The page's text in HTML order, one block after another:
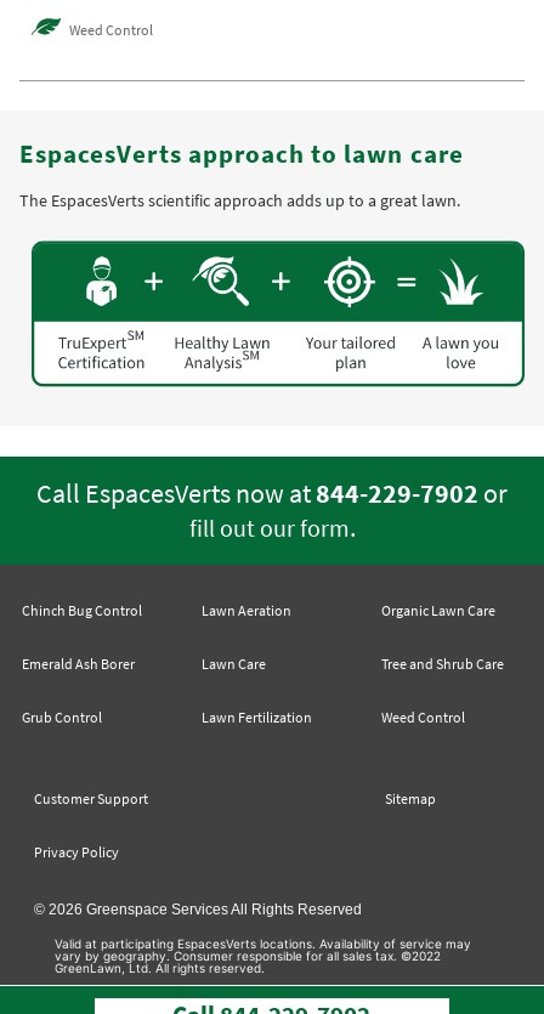
Weed Control
EspacesVerts approach to lawn care
The EspacesVerts scientific approach adds up to a great lawn.
Call EspacesVerts now at844-229-7902 or
fill out our form.
Chinch Bug Control
Emerald Ash Borer
Grub Control
Lawn Aeration
Lawn Care
Lawn Fertilization
Organic Lawn Care
Tree and Shrub Care
Weed Control
Customer Support Sitemap
Privacy Policy
© 2026 Greenspace Services All Rights Reserved
Valid at participating EspacesVerts locations. Availability of service may
vary by geography. Consumer responsible for all sales tax. ©2022
GreenLawn, Ltd. All rights reserved.